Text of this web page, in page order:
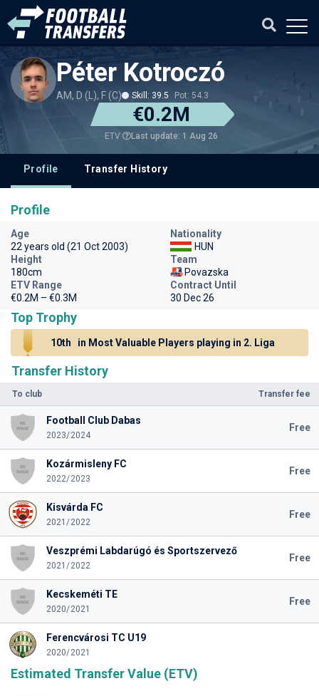
Péter Kotroczó
AM, D (L), F (C) Skill: 39.5 Pot: 54.3
€0.2M
ETV Last update: 1 Aug 26
Profile Transfer History
Transfer History
To club Transfer fee
Football Club Dabas
2023/2024
Free
Kozármisleny FC
2022/2023
Free
Kisvárda FC
2021/2022
Free
Veszprémi Labdarúgó és Sportszervező
2021/2022
Free
Kecskeméti TE
2020/2021
Free
Ferencvárosi TC U19
2020/2021
Estimated Transfer Value (ETV)
Profile
Age
22 years old (21 Oct 2003)
Nationality
HUN
Height
180cm
Team
Povazska
ETV Range
€0.2M – €0.3M
Contract Until
30 Dec 26
Top Trophy
10th in Most Valuable Players playing in 2. Liga